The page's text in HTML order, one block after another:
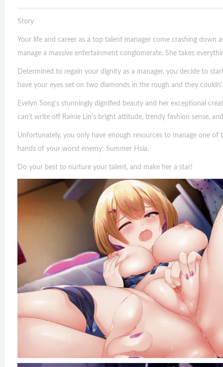
Story
Your life and career as a top talent manager come crashing down
manage a massive entertainment conglomerate. She takes
Determined to regain your dignity as a manager, you decide to
have your eyes set on two diamonds in the rough and they
Evelyn Song's stunningly dignified beauty and her exceptional
can't write off Rainie Lin's bright attitude, trendy fashion sense,
Unfortunately, you only have enough resources to manage one
hands of your worst enemy: Summer Hsia.
Do your best to nurture your talent, and make her a star!